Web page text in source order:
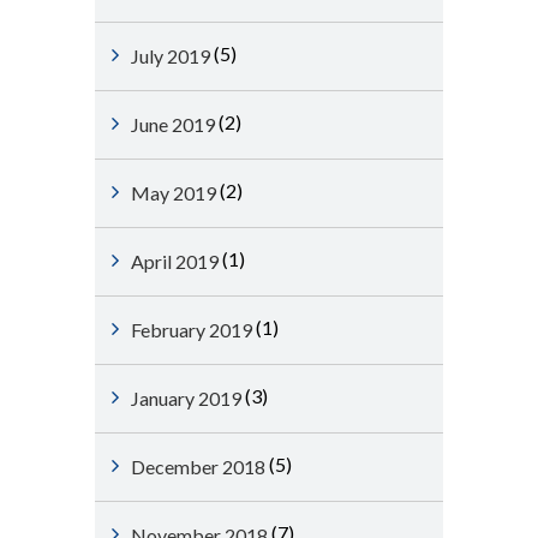
July 2019(5)
June 2019(2)
May 2019(2)
April 2019(1)
February 2019(1)
January 2019(3)
December 2018 (5)
(7)